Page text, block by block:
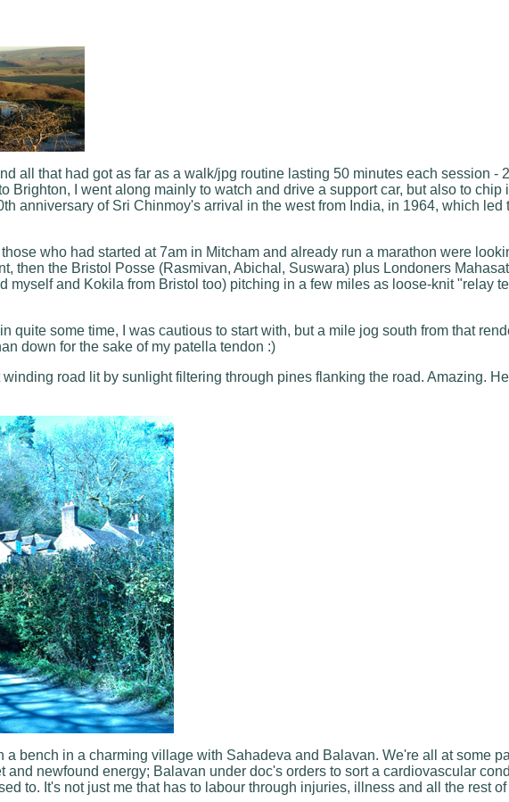
all that had got as far as a walk/jpg routine lasting 50 minutes each session -
Brighton, I went along mainly to watch and drive a support car, but also to
anniversary of Sri Chinmoy's arrival in the west from India, in 1964, which led
who had started at 7am in Mitcham and already run a marathon were
then the Bristol Posse (Rasmivan, Abichal, Suswara) plus Londoners
and Kokila from Bristol too) pitching in a few miles as loose-knit "relay
quite some time, I was cautious to start with, but a mile jog south from that
down for the sake of my patella tendon :)
road lit by sunlight filtering through pines flanking the road. Amazing.
a bench in a charming village with Sahadeva and Balavan. We're all at some
newfound energy; Balavan under doc's orders to sort a cardiovascular
to. It's not just me that has to labour through injuries, illness and all the rest of